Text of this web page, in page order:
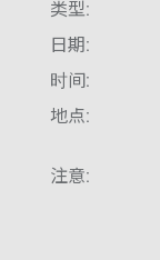
类型:
日期:
时间:
地点:
注意: